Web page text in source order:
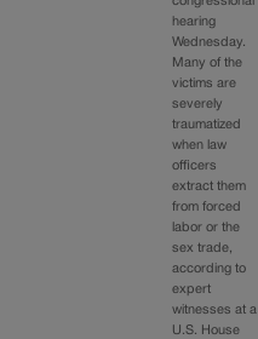
hearing
Wednesday.
Many of the
victims are
severely
traumatized
when law
officers
extract them
from forced
labor or the
sex trade,
according to
expert
witnesses at a
U.S. House